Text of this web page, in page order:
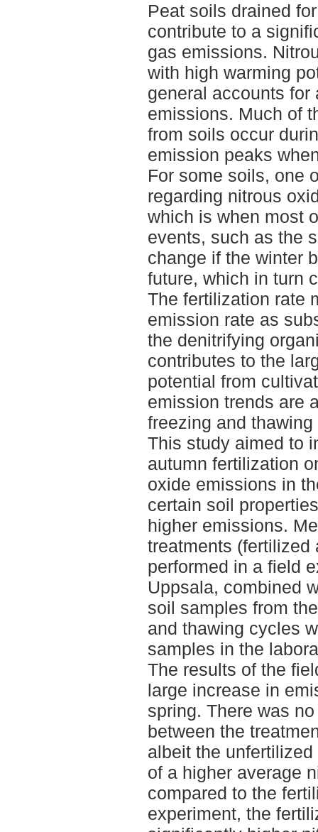
Peat soils drained
contribute to a
gas emissions.
with high warming
general accounts for
emissions. Much of
from soils occur
emission peaks
For some soils, one
regarding nitrous
which is when most
events, such as the
change if the winter
future, which in turn
The fertilization rate
emission rate as
the denitrifying
contributes to the
potential from
emission trends are
freezing and
This study aimed to
autumn fertilization
oxide emissions in
certain soil
higher emissions.
treatments (fertilized
performed in a field
Uppsala, combined
soil samples from
and thawing cycles
samples in the
The results of the
large increase in
spring. There was
between the
albeit the
of a higher average
compared to the
experiment, the